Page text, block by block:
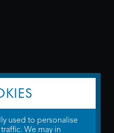
used to personalise
We may in